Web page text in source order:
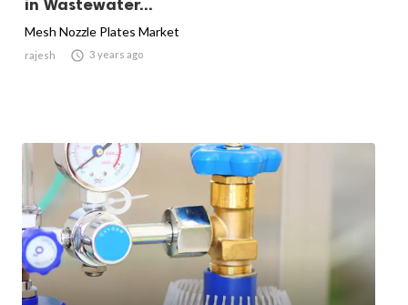
in Wastewater...
Mesh Nozzle Plates Market
rajesh  3 years ago